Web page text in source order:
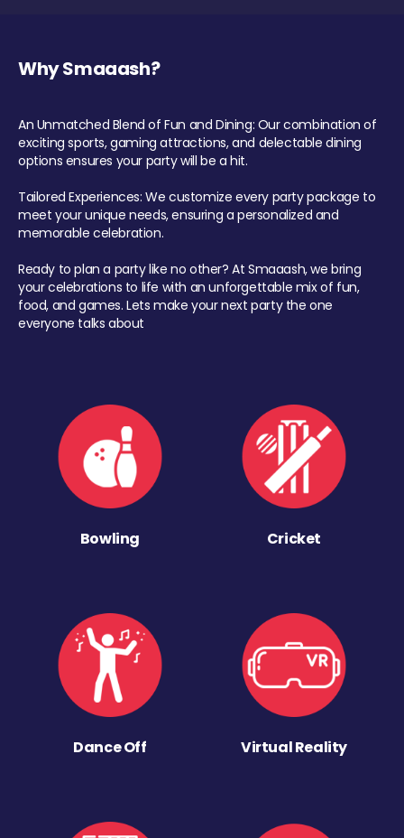
Why Smaaash?
An Unmatched Blend of Fun and Dining: Our combination of
exciting sports, gaming attractions, and delectable dining
options ensures your party will be a hit.
Tailored Experiences: We customize every party package to
meet your unique needs, ensuring a personalized and
memorable celebration.
Ready to plan a party like no other? At Smaaash, we bring
your celebrations to life with an unforgettable mix of fun,
food, and games. Lets make your next party the one
everyone talks about
Bowling Cricket
Dance Off Virtual Reality